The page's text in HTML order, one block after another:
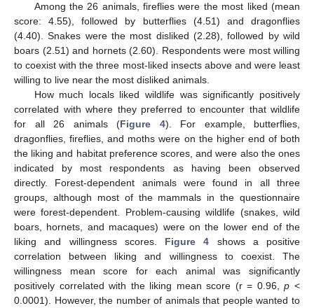
Among the 26 animals, fireflies were the most liked (mean
score: 4.55), followed by butterflies (4.51) and dragonflies
(4.40). Snakes were the most disliked (2.28), followed by wild
boars (2.51) and hornets (2.60). Respondents were most willing
to coexist with the three most-liked insects above and were least
willing to live near the most disliked animals.
How much locals liked wildlife was significantly positively
correlated with where they preferred to encounter that wildlife
for all 26 animals (Figure 4). For example, butterflies,
dragonflies, fireflies, and moths were on the higher end of both
the liking and habitat preference scores, and were also the ones
indicated by most respondents as having been observed
directly. Forest-dependent animals were found in all three
groups, although most of the mammals in the questionnaire
were forest-dependent. Problem-causing wildlife (snakes, wild
boars, hornets, and macaques) were on the lower end of the
liking and willingness scores. Figure 4 shows a positive
correlation between liking and willingness to coexist. The
willingness mean score for each animal was significantly
positively correlated with the liking mean score (r = 0.96,p <
0.0001). However, the number of animals that people wanted to